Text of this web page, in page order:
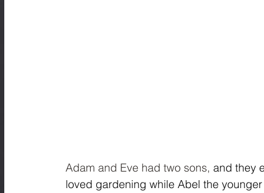
Adam and Eve had two sons, and they
loved gardening while Abel the